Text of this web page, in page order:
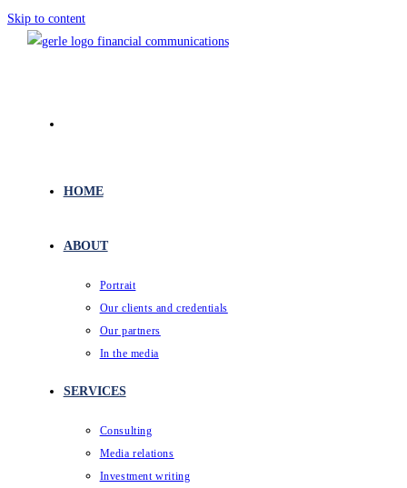
Skip to content
HOME
ABOUT
Portrait
Our clients and credentials
Our partners
In the media
SERVICES
Consulting
Media relations
Investment writing